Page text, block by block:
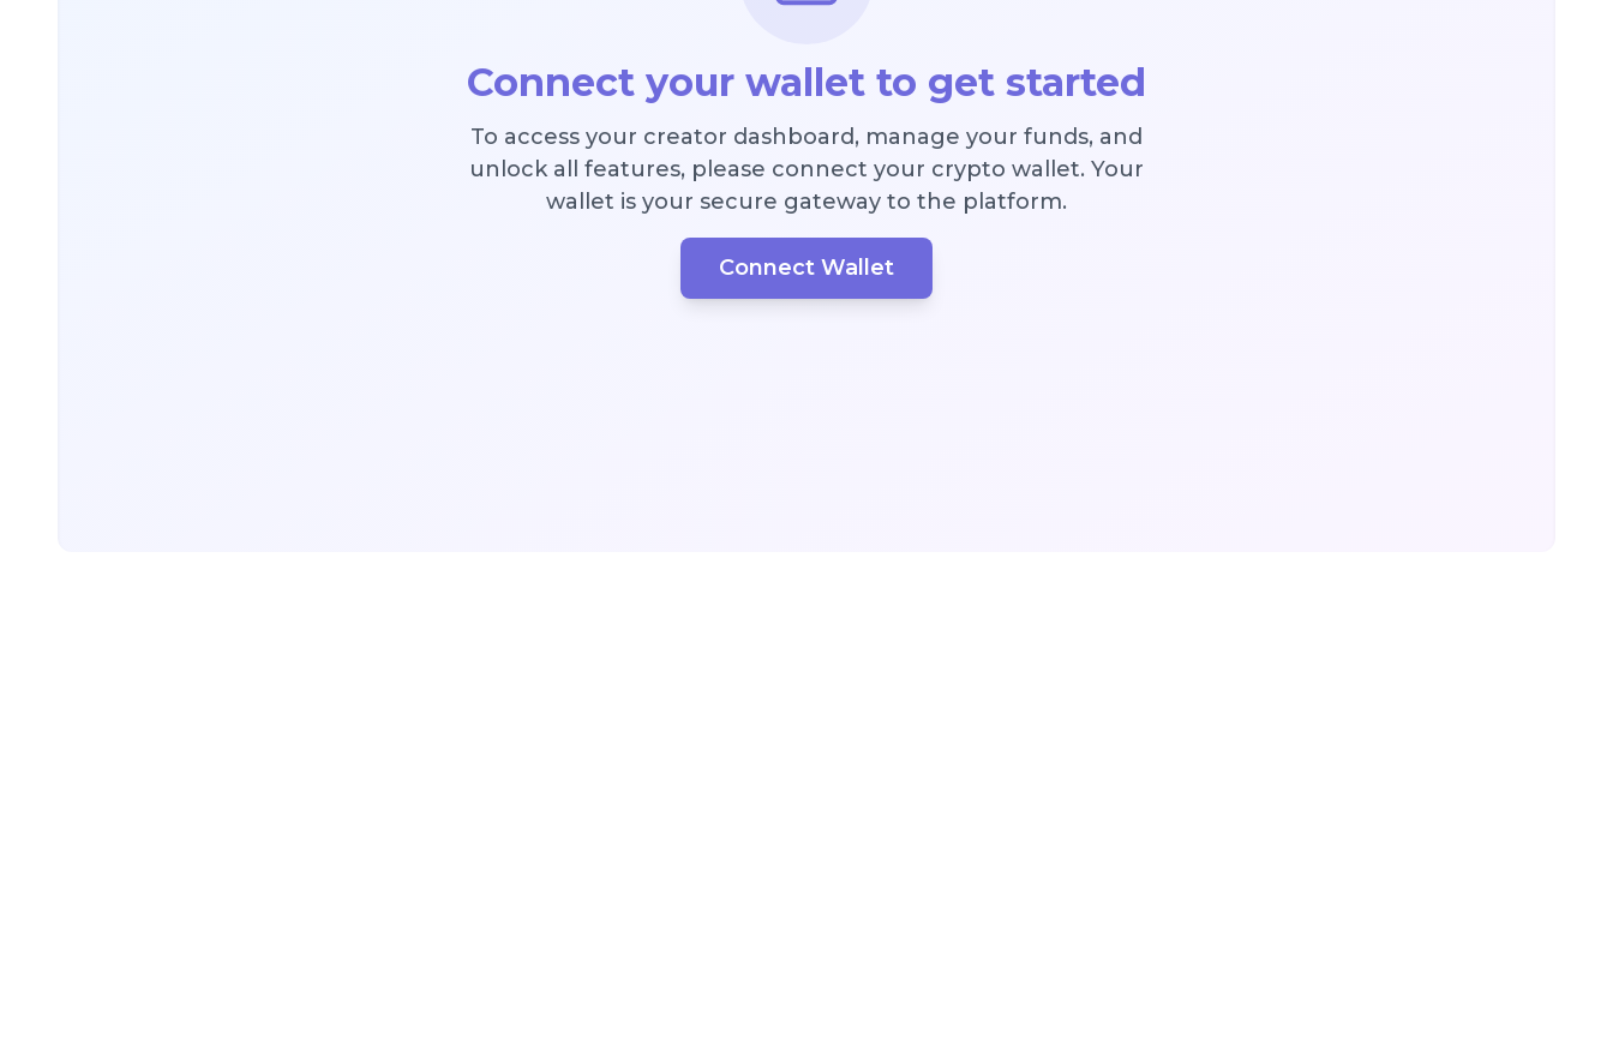
Connect your wallet to get started
To access your creator dashboard, manage your funds, and
unlock all features, please connect your crypto wallet. Your
wallet is your secure gateway to the platform.
Connect Wallet